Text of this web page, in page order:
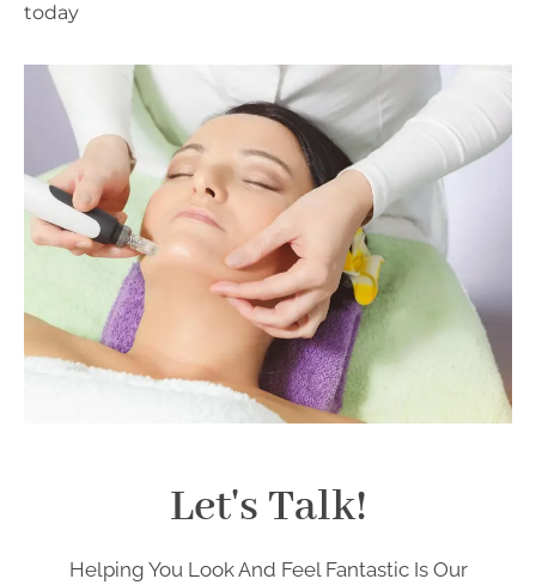
today
Let's Talk!
Helping You Look And Feel Fantastic Is Our